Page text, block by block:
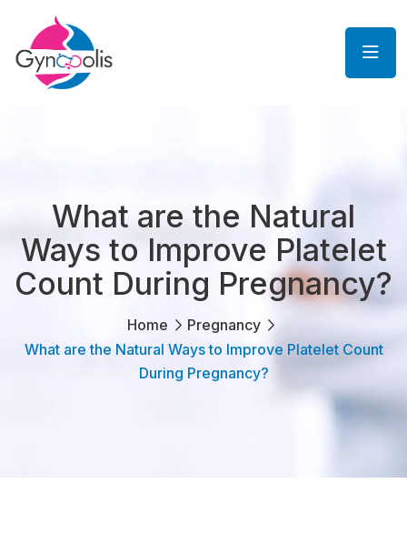
What are the Natural
Ways to Improve Platelet
Count During Pregnancy?
Home
Pregnancy
What are the Natural Ways to Improve Platelet Count
During Pregnancy?